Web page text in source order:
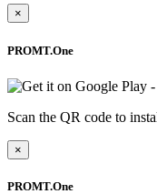
×
PROMT.One
Scan the QR code to
×
PROMT.One